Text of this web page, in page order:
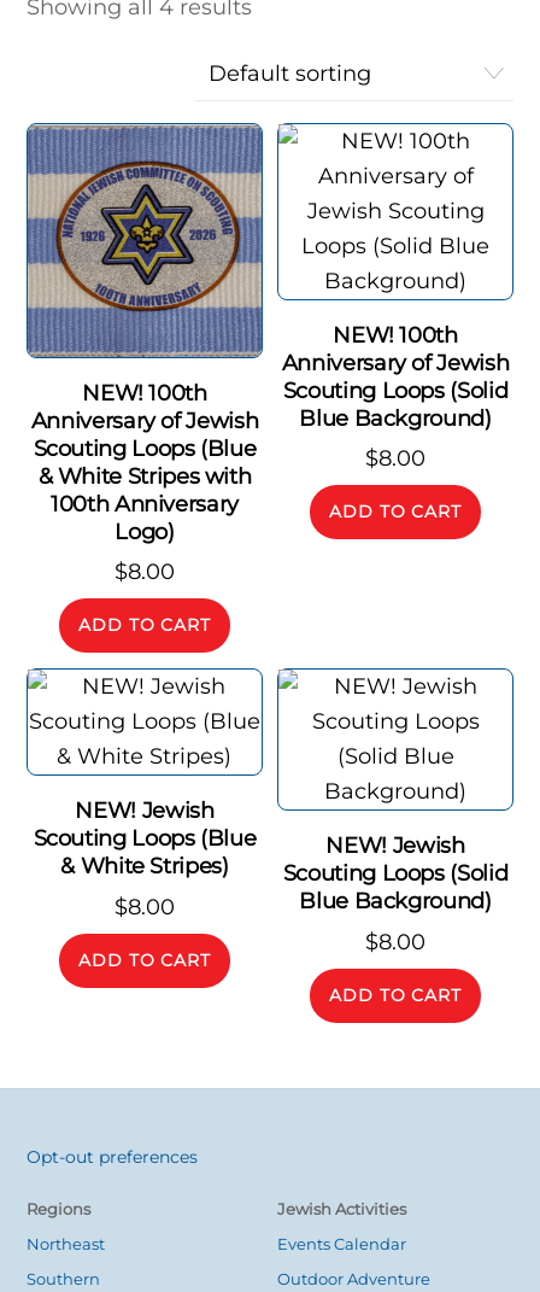
Showing all 4 results
NEW! 100th
Anniversary of Jewish
Scouting Loops (Blue
& White Stripes with
100th Anniversary
Logo)
$8.00
ADD TO CART
NEW! 100th
Anniversary of Jewish
Scouting Loops (Solid
Blue Background)
$8.00
ADD TO CART
NEW! Jewish
Scouting Loops (Blue
& White Stripes)
$8.00
ADD TO CART
NEW! Jewish
Scouting Loops (Solid
Blue Background)
$8.00
ADD TO CART
Back
To
Top
Opt-out preferences
Regions
Northeast
Southern
Jewish Activities
Events Calendar
Outdoor Adventure